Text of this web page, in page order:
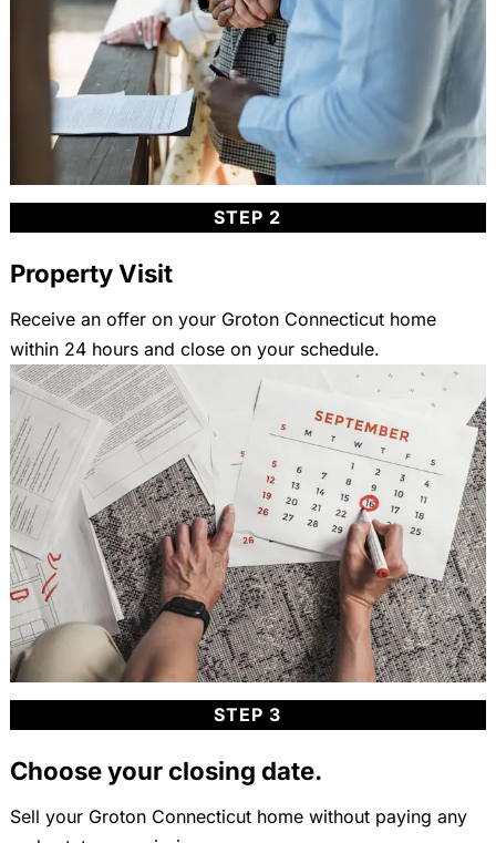
STEP 2
Property Visit
Receive an offer on your Groton Connecticut home
within 24 hours and close on your schedule.
STEP 3
Choose your closing date.
Sell your Groton Connecticut home without paying any